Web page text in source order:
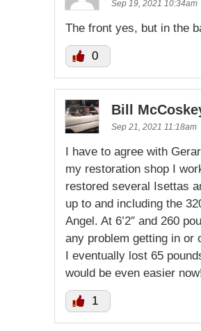
Sep 19, 2021 10:34am
The front yes, but in the
0
Bill
Sep 21, 2021 11:18am
I have to agree with
my restoration shop I
restored several Isettas
up to and including the
Angel. At 6’2″ and 260
any problem getting in or
I eventually lost 65
would be even easier
1